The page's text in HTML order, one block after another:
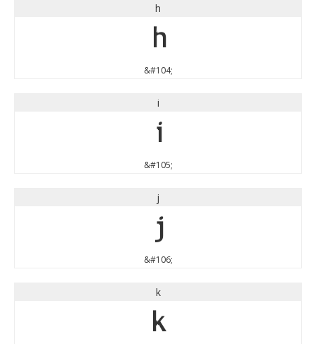
h
h
&#104;
i
i
&#105;
j
j
&#106;
k
k